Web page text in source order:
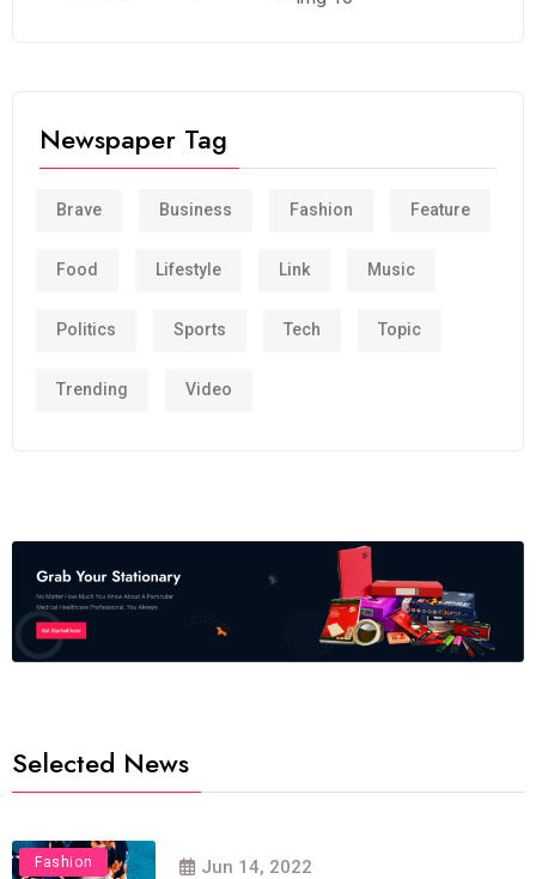
Newspaper Tag
Brave Business Fashion Feature
Food Lifestyle Link Music
Politics Sports Tech Topic
Trending Video
Selected News
Fashion Jun 14, 2022